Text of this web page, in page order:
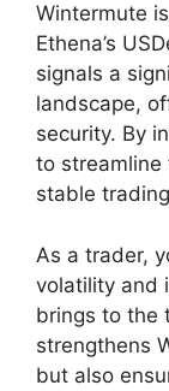
Wintermute
Ethena’s
signals a
landscape,
security. By
to streamline
stable
As a trader,
volatility and
brings to the
strengthens
but also